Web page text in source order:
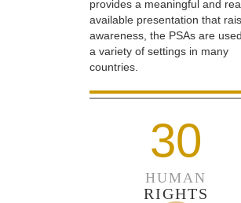
provides a meaningful and
available presentation that
awareness, the PSAs are
a variety of settings in many
countries.
30
HUMAN
RIGHTS